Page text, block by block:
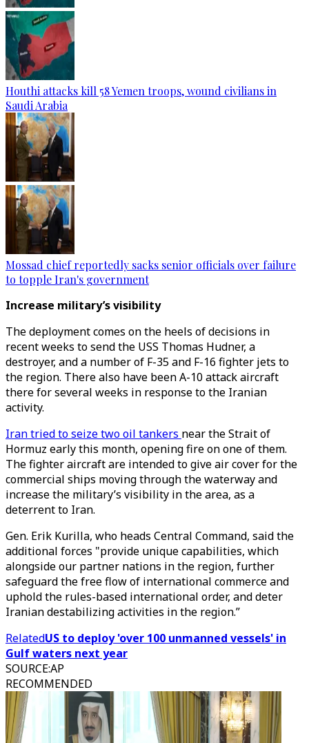
Houthi attacks kill 58 Yemen troops, wound civilians in
Saudi Arabia
Mossad chief reportedly sacks senior officials over failure
to topple Iran's government
Increase military’s visibility
The deployment comes on the heels of decisions in
recent weeks to send the USS Thomas Hudner, a
destroyer, and a number of F-35 and F-16 fighter jets to
the region. There also have been A-10 attack aircraft
there for several weeks in response to the Iranian
activity.
Iran tried to seize two oil tankers near the Strait of
Hormuz early this month, opening fire on one of them.
The fighter aircraft are intended to give air cover for the
commercial ships moving through the waterway and
increase the military’s visibility in the area, as a
deterrent to Iran.
Gen. Erik Kurilla, who heads Central Command, said the
additional forces "provide unique capabilities, which
alongside our partner nations in the region, further
safeguard the free flow of international commerce and
uphold the rules-based international order, and deter
Iranian destabilizing activities in the region.”
RelatedUS to deploy 'over 100 unmanned vessels' in
Gulf waters next year
SOURCE:AP
RECOMMENDED